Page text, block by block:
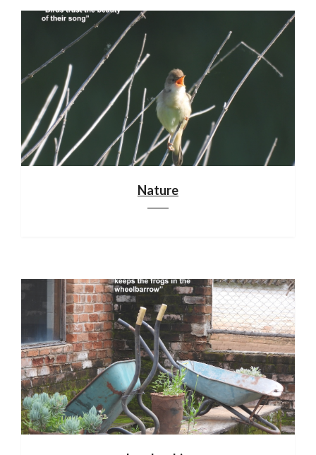
Nature